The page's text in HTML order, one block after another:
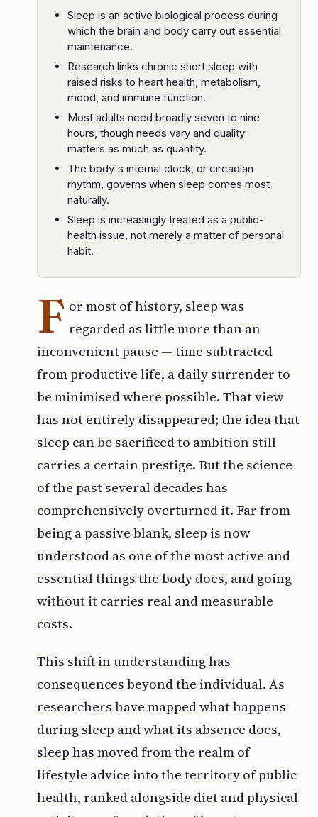
Sleep is an active biological process during
which the brain and body carry out essential
maintenance.
Research links chronic short sleep with
raised risks to heart health, metabolism,
mood, and immune function.
Most adults need broadly seven to nine
hours, though needs vary and quality
matters as much as quantity.
The body's internal clock, or circadian
rhythm, governs when sleep comes most
naturally.
Sleep is increasingly treated as a public-
health issue, not merely a matter of personal
habit.
F or most of history, sleep was
regarded as little more than an
inconvenient pause — time subtracted
from productive life, a daily surrender to
be minimised where possible. That view
has not entirely disappeared; the idea that
sleep can be sacrificed to ambition still
carries a certain prestige. But the science
of the past several decades has
comprehensively overturned it. Far from
being a passive blank, sleep is now
understood as one of the most active and
essential things the body does, and going
without it carries real and measurable
costs.
This shift in understanding has
consequences beyond the individual. As
researchers have mapped what happens
during sleep and what its absence does,
sleep has moved from the realm of
lifestyle advice into the territory of public
health, ranked alongside diet and physical